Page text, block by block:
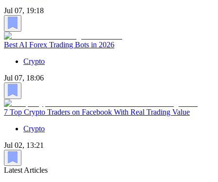
Jul 07, 19:18
Best AI Forex Trading Bots in 2026
Crypto
Jul 07, 18:06
7 Top Crypto Traders on Facebook With Real Trading Value
Crypto
Jul 02, 13:21
Latest Articles